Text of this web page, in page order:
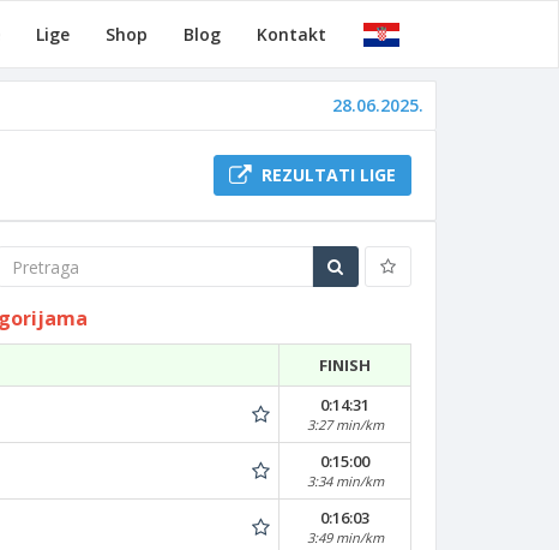
Lige Shop Blog Kontakt
28.06.2025.
REZULTATI LIGE
FINISH
0:14:31
3:27 min/km
0:15:00
3:34 min/km
0:16:03
3:49 min/km